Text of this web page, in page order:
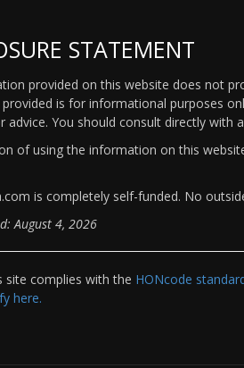
STATEMENT
provided on this website does not
is for informational purposes
advice. You should consult directly with
of using the information on this
is completely self-funded. No
August 4, 2026
site complies with the HONcode
here.